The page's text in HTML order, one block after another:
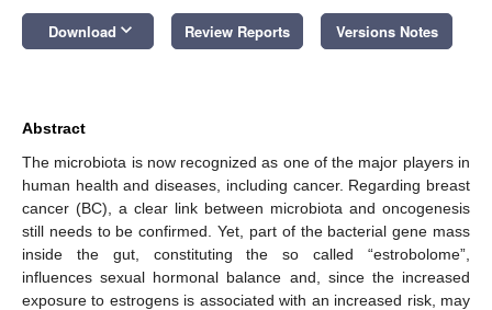
Download keyboard_arrow_down Review Reports Versions Notes
Abstract
The microbiota is now recognized as one of the major players in
human health and diseases, including cancer. Regarding breast
cancer (BC), a clear link between microbiota and oncogenesis
still needs to be confirmed. Yet, part of the bacterial gene mass
inside the gut, constituting the so called “estrobolome”,
influences sexual hormonal balance and, since the increased
exposure to estrogens is associated with an increased risk, may